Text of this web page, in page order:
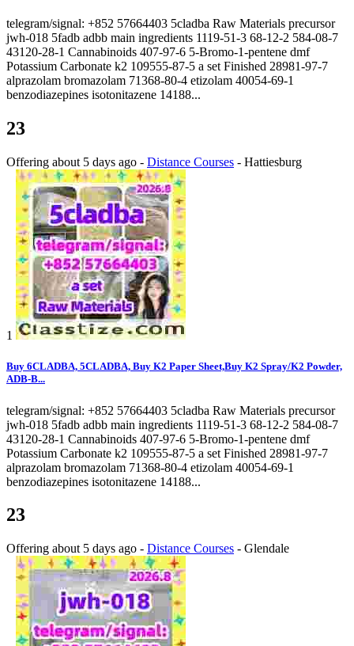
telegram/signal: +852 57664403 5cladba Raw Materials precursor
jwh-018 5fadb adbb main ingredients 1119-51-3 68-12-2 584-08-7
43120-28-1 Cannabinoids 407-97-6 5-Bromo-1-pentene dmf
Potassium Carbonate k2 109555-87-5 a set Finished 28981-97-7
alprazolam bromazolam 71368-80-4 etizolam 40054-69-1
benzodiazepines isotonitazene 14188...
23
Offering about 5 days ago - Distance Courses - Hattiesburg
1
Buy 6CLADBA, 5CLADBA, Buy K2 Paper Sheet,Buy K2 Spray/K2 Powder,
ADB-B...
telegram/signal: +852 57664403 5cladba Raw Materials precursor
jwh-018 5fadb adbb main ingredients 1119-51-3 68-12-2 584-08-7
43120-28-1 Cannabinoids 407-97-6 5-Bromo-1-pentene dmf
Potassium Carbonate k2 109555-87-5 a set Finished 28981-97-7
alprazolam bromazolam 71368-80-4 etizolam 40054-69-1
benzodiazepines isotonitazene 14188...
23
Offering about 5 days ago - Distance Courses - Glendale